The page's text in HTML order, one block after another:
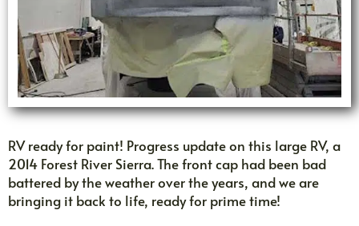
RV ready for paint! Progress update on this large RV, a
2014 Forest River Sierra. The front cap had been bad
battered by the weather over the years, and we are
bringing it back to life, ready for prime time!